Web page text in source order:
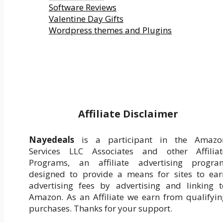
Software Reviews
Valentine Day Gifts
Wordpress themes and Plugins
Affiliate Disclaimer
Nayedeals is a participant in the
Services LLC Associates and other
Programs, an affiliate advertising
designed to provide a means for sites to
advertising fees by advertising and linking
Amazon. As an Affiliate we earn from
purchases. Thanks for your support.